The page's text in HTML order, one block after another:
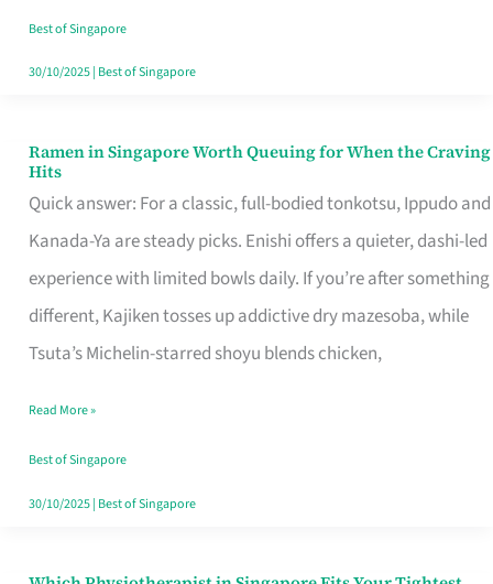
Worth
Retelling
Best of Singapore
30/10/2025| Best of Singapore
Ramen in Singapore Worth Queuing for When the Craving
Hits
Quick answer: For a classic, full-bodied tonkotsu, Ippudo and
Kanada-Ya are steady picks. Enishi offers a quieter, dashi-led
experience with limited bowls daily. If you’re after something
different, Kajiken tosses up addictive dry mazesoba, while
Tsuta’s Michelin-starred shoyu blends chicken,
Ramen
in
Singapore
Worth
Queuing
for
the
Craving
Hits
Read More »
Best of Singapore
30/10/2025| Best of Singapore